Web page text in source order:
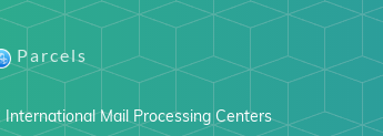
Parcels
International Mail Processing Centers